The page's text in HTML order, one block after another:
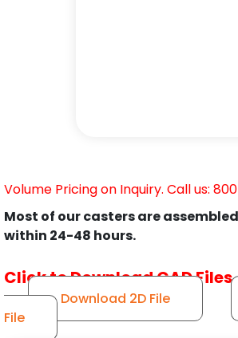
Volume Pricing on Inquiry. Call us:
Most of our casters are
within 24-48 hours.
Click to Download CAD Files
Download 2D File
File